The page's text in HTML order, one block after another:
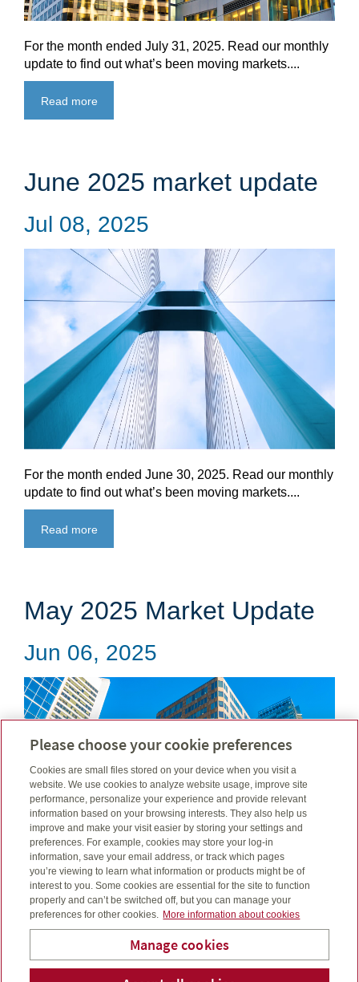
For the month ended July 31, 2025. Read our monthly
update to find out what’s been moving markets....
Read more
June 2025 market update
Jul 08, 2025
For the month ended June 30, 2025. Read our monthly
update to find out what’s been moving markets....
Read more
May 2025 Market Update
Jun 06, 2025
For the month ended May 31, 2025...
Please choose your cookie preferences
Cookies are small files stored on your device when you visit a
website. We use cookies to analyze website usage, improve site
performance, personalize your experience and provide relevant
information based on your browsing interests. They also help us
improve and make your visit easier by storing your settings and
preferences. For example, cookies may store your log-in
information, save your email address, or track which pages
you’re viewing to learn what information or products might be of
interest to you. Some cookies are essential for the site to function
properly and can’t be switched off, but you can manage your
preferences for other cookies.
More information about cookies
Manage cookies